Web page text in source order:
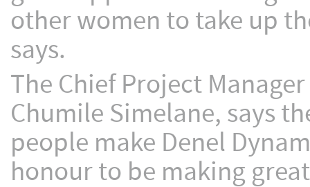
other women to take up
says.
The Chief Project
Chumile Simelane, says
people make Denel
honour to be making